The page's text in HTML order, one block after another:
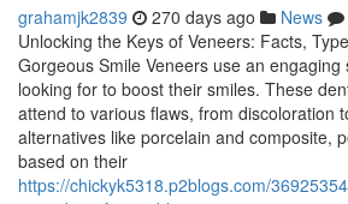
grahamjk2839 270 days ago News
Unlocking the Keys of Veneers: Facts,
Gorgeous Smile Veneers use an
looking for to boost their smiles. These
attend to various flaws, from discoloration
alternatives like porcelain and composite,
based on their
https://chickyk5318.p2blogs.com/